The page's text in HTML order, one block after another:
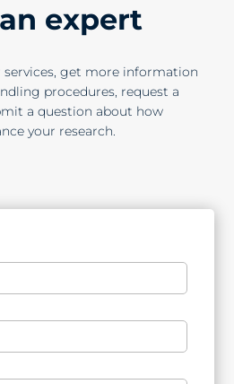
expert
services, get more information
procedures, request a
a question about how
your research.